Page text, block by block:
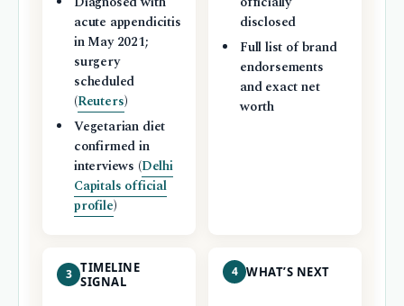
acute appendicitis
in May 2021;
surgery
scheduled
(Reuters)
Vegetarian diet
confirmed in
interviews (Delhi
Capitals official
profile)
disclosed
Full list of brand
endorsements
and exact net
worth
3 TIMELINE
SIGNAL
4 WHAT’S NEXT